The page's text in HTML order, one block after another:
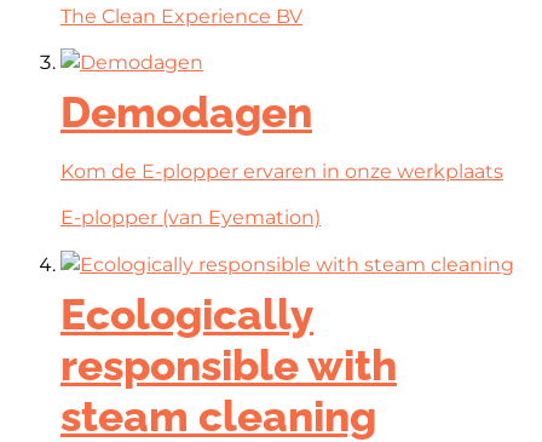
The Clean Experience BV
Demodagen
Kom de E-plopper ervaren in onze werkplaats
E-plopper (van Eyemation)
Ecologically
responsible with
steam cleaning